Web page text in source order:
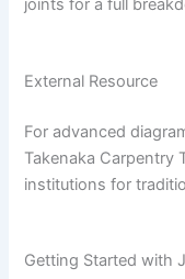
joints for a full
External Resource
For advanced
Takenaka Carpentry
institutions for
Getting Started with